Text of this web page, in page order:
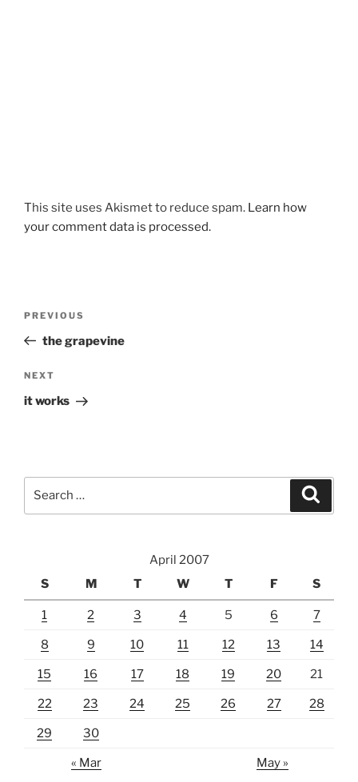
This site uses Akismet to reduce spam. Learn how
your comment data is processed.
Previous
Post
PREVIOUS
the grapevine
Next
Post
NEXT
it works
April 2007
S
M T W T F S
1 2 3 4 5 6 7
8 9 10 11 12 13 14
15 16 17 18 19 20 21
22 23 24 25 26 27 28
29 30
« Mar May »